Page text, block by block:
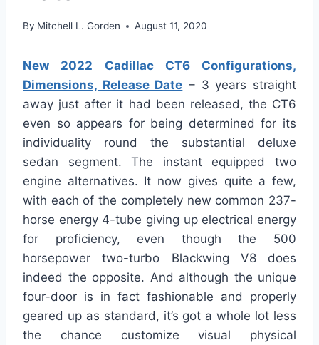
By Mitchell L. Gorden August 11, 2020
New 2022 Cadillac CT6 Configurations,
Dimensions, Release Date – 3 years straight
away just after it had been released, the CT6
even so appears for being determined for its
individuality round the substantial deluxe
sedan segment. The instant equipped two
engine alternatives. It now gives quite a few,
with each of the completely new common 237-
horse energy 4-tube giving up electrical energy
for proficiency, even though the 500
horsepower two-turbo Blackwing V8 does
indeed the opposite. And although the unique
four-door is in fact fashionable and properly
geared up as standard, it’s got a whole lot less
the chance customize visual physical